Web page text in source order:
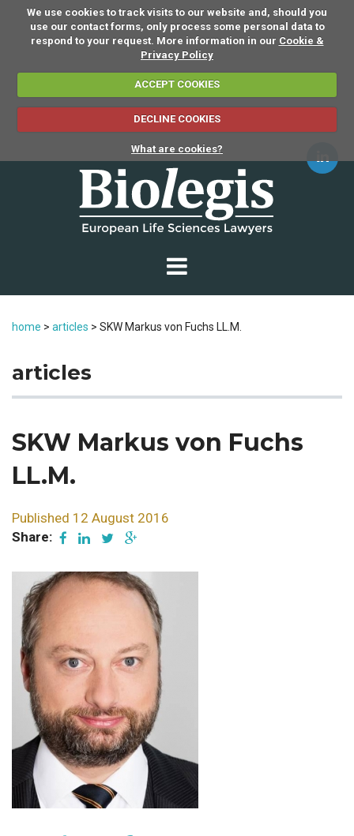
We use cookies to track visits to our website and, should you
use our contact forms, only process some personal data to
respond to your request. More information in our Cookie &
Privacy Policy
ACCEPT COOKIES
DECLINE COOKIES
What are cookies?
home > articles > SKW Markus von Fuchs LL.M.
articles
SKW Markus von Fuchs
LL.M.
Published 12 August 2016
Share: